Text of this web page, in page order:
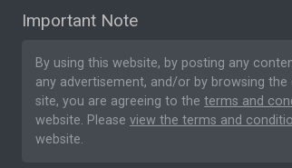
Important Note
By using this website, by posting any
any advertisement, and/or by browsing
site, you are agreeing to the terms and
website. Please view the terms and
website.